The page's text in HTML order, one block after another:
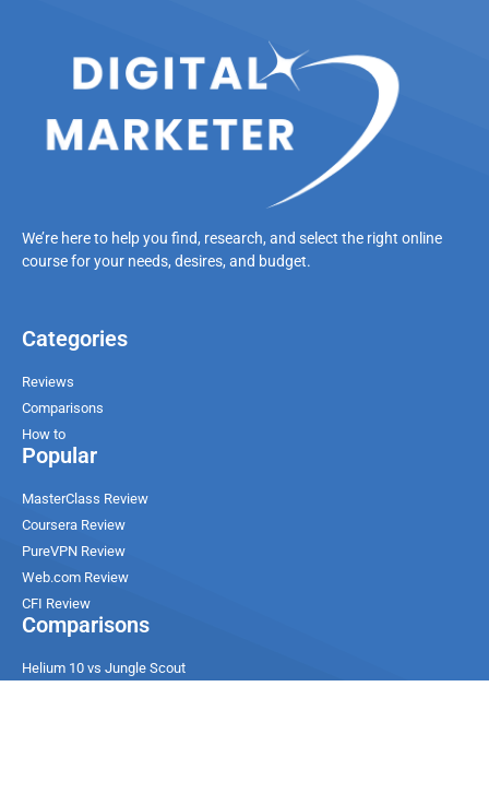
We’re here to help you find, research, and select the right online
course for your needs, desires, and budget.
Categories
Reviews
Comparisons
How to
Popular
MasterClass Review
Coursera Review
PureVPN Review
Web.com Review
CFI Review
Comparisons
Helium 10 vs Jungle Scout